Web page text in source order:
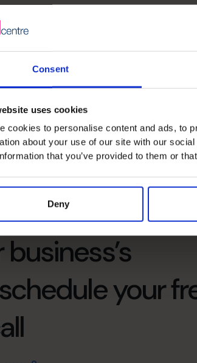
Consent
uses cookies
cookies to personalise content and ads, to
about your use of our site with our
that you’ve provided to them or
Deny
your